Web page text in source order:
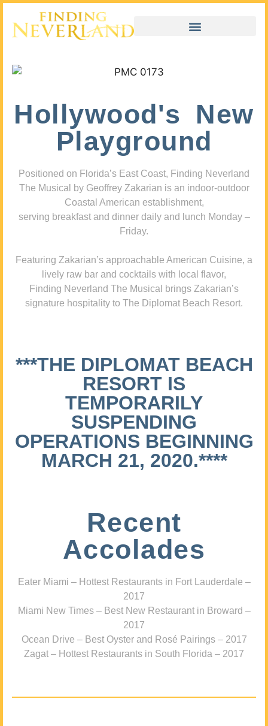
Hollywood's New
Playground
Positioned on Florida’s East Coast, Finding Neverland
The Musical by Geoffrey Zakarian is an indoor-outdoor
Coastal American establishment,
serving breakfast and dinner daily and lunch Monday –
Friday.
Featuring Zakarian’s approachable American Cuisine, a
lively raw bar and cocktails with local flavor,
Finding Neverland The Musical brings Zakarian’s
signature hospitality to The Diplomat Beach Resort.
***THE DIPLOMAT BEACH
RESORT IS
TEMPORARILY
SUSPENDING
OPERATIONS BEGINNING
MARCH 21, 2020.****
Recent
Accolades
Eater Miami – Hottest Restaurants in Fort Lauderdale –
2017
Miami New Times – Best New Restaurant in Broward –
2017
Ocean Drive – Best Oyster and Rosé Pairings – 2017
Zagat – Hottest Restaurants in South Florida – 2017